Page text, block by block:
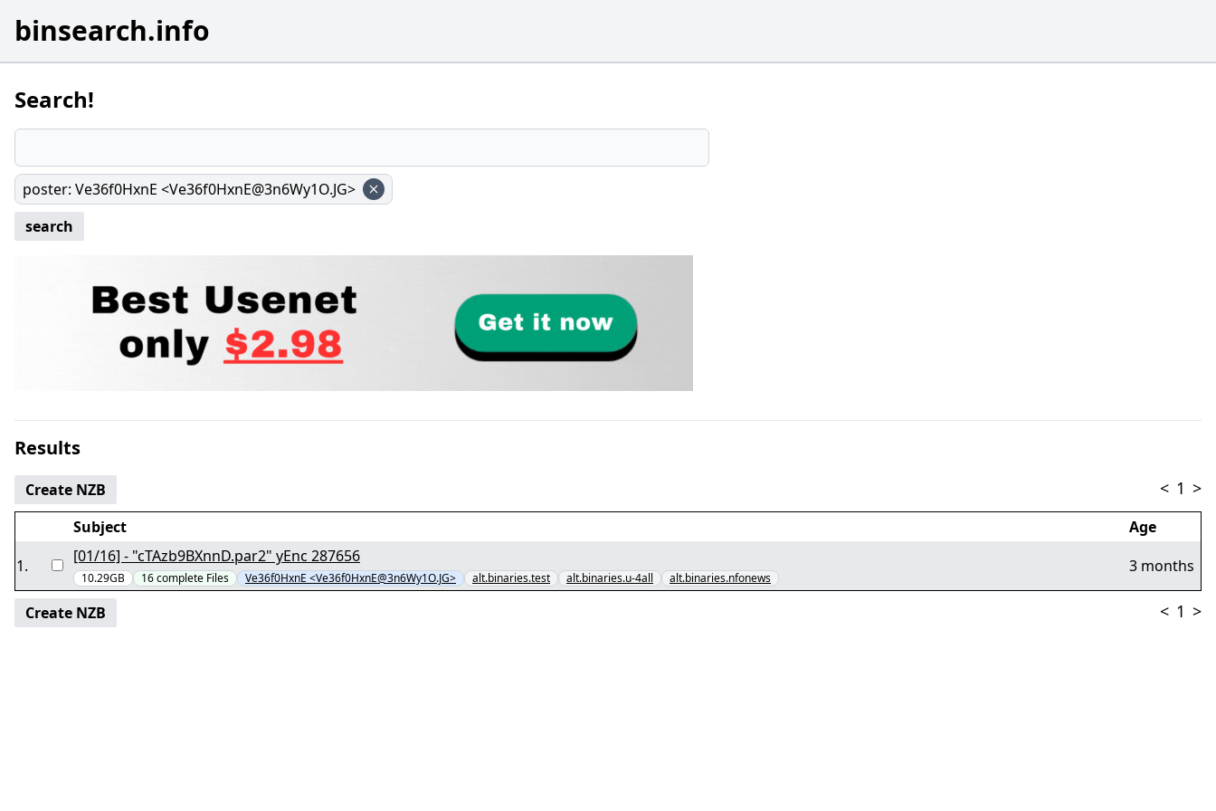
binsearch.info
Search!
poster: Ve36f0HxnE <Ve36f0HxnE@3n6Wy1O.JG>
search
Results
Create NZB < 1 >
Subject
Age
1. [01/16] - "cTAzb9BXnnD.par2" yEnc 287656
10.29GB 16complete Files Ve36f0HxnE <Ve36f0HxnE@3n6Wy1O.JG> alt.binaries.test alt.binaries.u-4all alt.binaries.nfonews
3 months
Create NZB < 1 >